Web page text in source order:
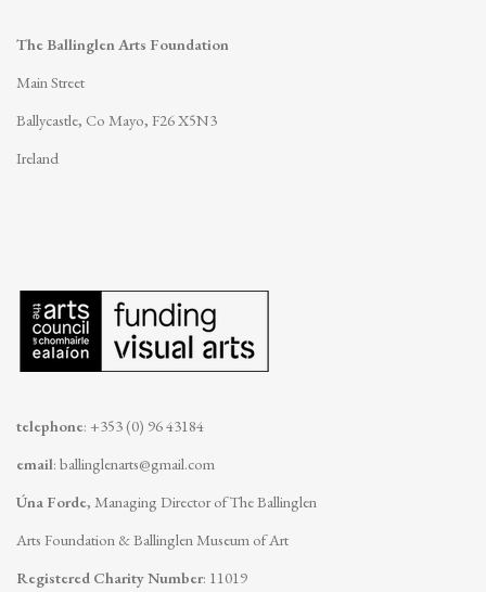
The Ballinglen Arts Foundation
Main Street
Ballycastle, Co Mayo, F26 X5N3
Ireland
telephone: +353 (0) 96 43184
email: ballinglenarts@gmail.com
Úna Forde, Managing Director of The Ballinglen
Arts Foundation & Ballinglen Museum of Art
Registered Charity Number: 11019